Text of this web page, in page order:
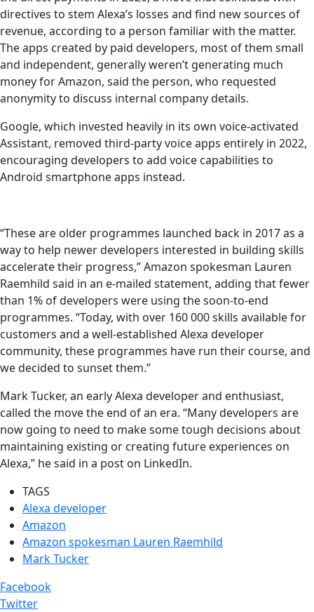
directives to stem Alexa’s losses and find new sources of
revenue, according to a person familiar with the matter.
The apps created by paid developers, most of them small
and independent, generally weren’t generating much
money for Amazon, said the person, who requested
anonymity to discuss internal company details.
Google, which invested heavily in its own voice-activated
Assistant, removed third-party voice apps entirely in 2022,
encouraging developers to add voice capabilities to
Android smartphone apps instead.
“These are older programmes launched back in 2017 as a
way to help newer developers interested in building skills
accelerate their progress,” Amazon spokesman Lauren
Raemhild said in an e-mailed statement, adding that fewer
than 1% of developers were using the soon-to-end
programmes. “Today, with over 160 000 skills available for
customers and a well-established Alexa developer
community, these programmes have run their course, and
we decided to sunset them.”
Mark Tucker, an early Alexa developer and enthusiast,
called the move the end of an era. “Many developers are
now going to need to make some tough decisions about
maintaining existing or creating future experiences on
Alexa,” he said in a post on LinkedIn.
TAGS
Alexa developer
Amazon
Amazon spokesman Lauren Raemhild
Mark Tucker
Facebook
Twitter